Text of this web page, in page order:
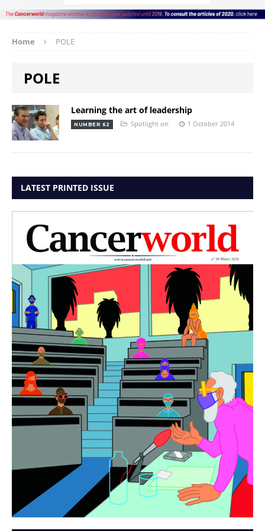
Home POLE
POLE
Learning the art of leadership
NUMBER 62 Spotlight on 1 October 2014
LATEST PRINTED ISSUE